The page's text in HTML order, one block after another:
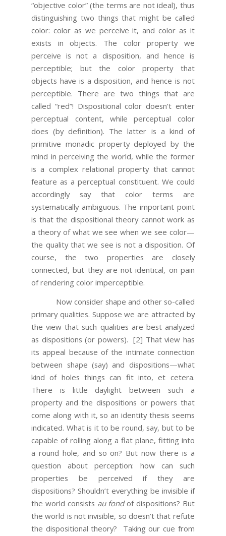
“objective color” (the terms are not ideal), thus
distinguishing two things that might be called
color: color as we perceive it, and color as it
exists in objects. The color property we
perceive is not a disposition, and hence is
perceptible; but the color property that
objects have is a disposition, and hence is not
perceptible. There are two things that are
called “red”! Dispositional color doesn’t enter
perceptual content, while perceptual color
does (by definition). The latter is a kind of
primitive monadic property deployed by the
mind in perceiving the world, while the former
is a complex relational property that cannot
feature as a perceptual constituent. We could
accordingly say that color terms are
systematically ambiguous. The important point
is that the dispositional theory cannot work as
a theory of what we see when we see color—
the quality that we see is not a disposition. Of
course, the two properties are closely
connected, but they are not identical, on pain
of rendering color imperceptible.
Now consider shape and other so-called
primary qualities. Suppose we are attracted by
the view that such qualities are best analyzed
as dispositions (or powers). [2] That view has
its appeal because of the intimate connection
between shape (say) and dispositions—what
kind of holes things can fit into, et cetera.
There is little daylight between such a
property and the dispositions or powers that
come along with it, so an identity thesis seems
indicated. What is it to be round, say, but to be
capable of rolling along a flat plane, fitting into
a round hole, and so on? But now there is a
question about perception: how can such
properties be perceived if they are
dispositions? Shouldn’t everything be invisible if
the world consists au fondof dispositions? But
the world is not invisible, so doesn’t that refute
the dispositional theory? Taking our cue from